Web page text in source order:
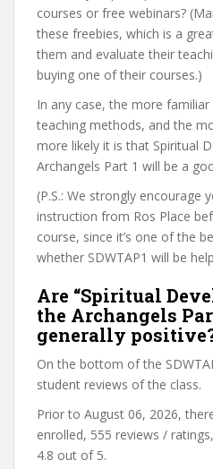
courses or free webinars?
these freebies, which is a
them and evaluate their
buying one of their courses.)
In any case, the more familiar
teaching methods, and the
more likely it is that Spiritual
Archangels Part 1 will be a
(P.S.: We strongly encourage
instruction from Ros Place
course, since it’s one of the
whether SDWTAP1 will be
Are “Spiritual
the Archangels
generally
On the bottom of the
student reviews of the class.
Prior to August 06, 2026,
enrolled, 555 reviews /
4.8 out of 5.